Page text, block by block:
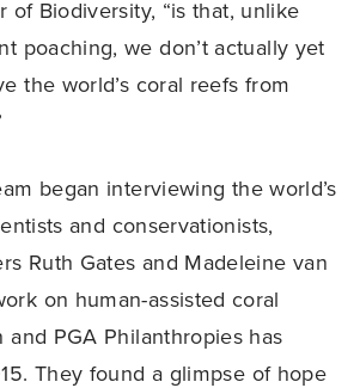
of Biodiversity, “is that, unlike
poaching, we don’t actually yet
the world’s coral reefs from
began interviewing the world’s
and conservationists,
Ruth Gates and Madeleine van
on human-assisted coral
and PGA Philanthropies has
They found a glimpse of hope